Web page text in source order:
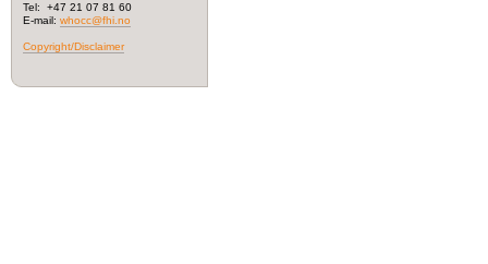
Tel: +47 21 07 81 60
E-mail: whocc@fhi.no
Copyright/Disclaimer